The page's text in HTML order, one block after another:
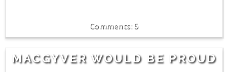
5
MACGYVER WOULD BE PROUD